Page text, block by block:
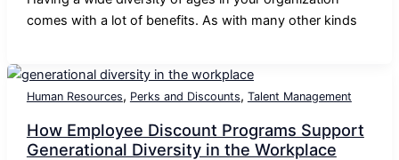
comes with a lot of benefits. As with many other kinds
Human Resources, Perks and Discounts, Talent Management
How Employee Discount Programs Support
Generational Diversity in the Workplace